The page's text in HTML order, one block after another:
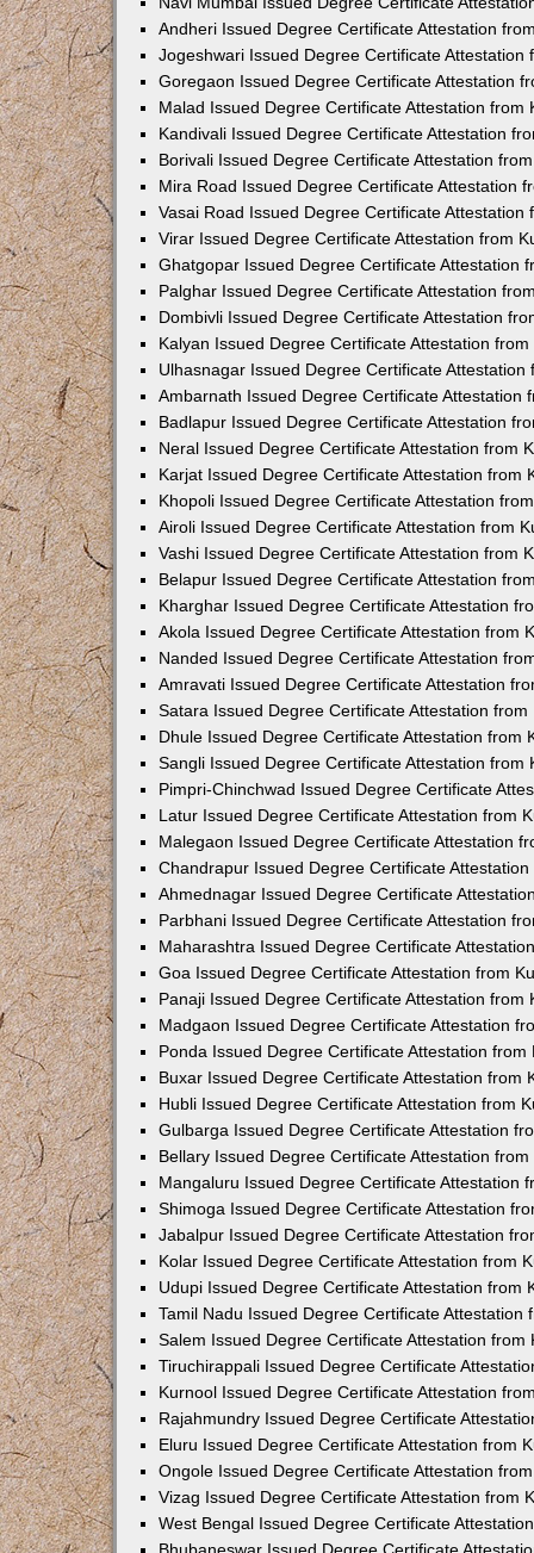
Andheri Issued Degree Certificate Attestation
Jogeshwari Issued Degree Certificate Attestation
Goregaon Issued Degree Certificate Attestation
Malad Issued Degree Certificate Attestation from
Kandivali Issued Degree Certificate Attestation
Borivali Issued Degree Certificate Attestation
Mira Road Issued Degree Certificate Attestation
Vasai Road Issued Degree Certificate Attestation
Virar Issued Degree Certificate Attestation from
Ghatgopar Issued Degree Certificate Attestation
Palghar Issued Degree Certificate Attestation
Dombivli Issued Degree Certificate Attestation
Kalyan Issued Degree Certificate Attestation
Ulhasnagar Issued Degree Certificate Attestation
Ambarnath Issued Degree Certificate Attestation
Badlapur Issued Degree Certificate Attestation
Neral Issued Degree Certificate Attestation from
Karjat Issued Degree Certificate Attestation from
Khopoli Issued Degree Certificate Attestation
Airoli Issued Degree Certificate Attestation from
Vashi Issued Degree Certificate Attestation from
Belapur Issued Degree Certificate Attestation
Kharghar Issued Degree Certificate Attestation
Akola Issued Degree Certificate Attestation from
Nanded Issued Degree Certificate Attestation
Amravati Issued Degree Certificate Attestation
Satara Issued Degree Certificate Attestation from
Dhule Issued Degree Certificate Attestation from
Sangli Issued Degree Certificate Attestation from
Pimpri-Chinchwad Issued Degree Certificate
Latur Issued Degree Certificate Attestation from
Malegaon Issued Degree Certificate Attestation
Chandrapur Issued Degree Certificate
Ahmednagar Issued Degree Certificate
Parbhani Issued Degree Certificate Attestation
Maharashtra Issued Degree Certificate
Goa Issued Degree Certificate Attestation from
Panaji Issued Degree Certificate Attestation from
Madgaon Issued Degree Certificate Attestation
Ponda Issued Degree Certificate Attestation from
Buxar Issued Degree Certificate Attestation from
Hubli Issued Degree Certificate Attestation from
Gulbarga Issued Degree Certificate Attestation
Bellary Issued Degree Certificate Attestation
Mangaluru Issued Degree Certificate Attestation
Shimoga Issued Degree Certificate Attestation
Jabalpur Issued Degree Certificate Attestation
Kolar Issued Degree Certificate Attestation from
Udupi Issued Degree Certificate Attestation from
Tamil Nadu Issued Degree Certificate Attestation
Salem Issued Degree Certificate Attestation from
Tiruchirappali Issued Degree Certificate
Kurnool Issued Degree Certificate Attestation
Rajahmundry Issued Degree Certificate
Eluru Issued Degree Certificate Attestation from
Ongole Issued Degree Certificate Attestation
Vizag Issued Degree Certificate Attestation from
West Bengal Issued Degree Certificate